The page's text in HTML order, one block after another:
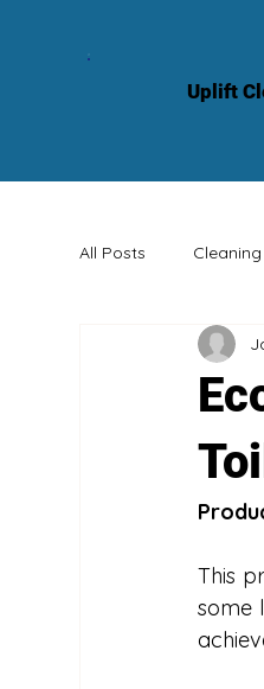
Uplift
All Posts
Professional
This
some